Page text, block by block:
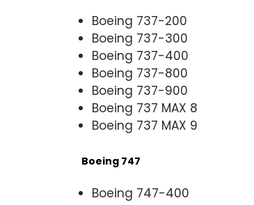
Boeing 737-200
Boeing 737-300
Boeing 737-400
Boeing 737-800
Boeing 737-900
Boeing 737 MAX 8
Boeing 737 MAX 9
Boeing 747
Boeing 747-400